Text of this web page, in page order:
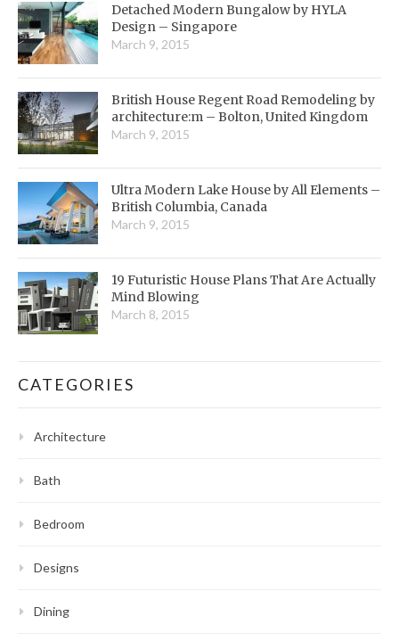
Detached Modern Bungalow by HYLA
Design – Singapore
March 9, 2015
British House Regent Road Remodeling by
architecture:m – Bolton, United Kingdom
March 9, 2015
Ultra Modern Lake House by All Elements –
British Columbia, Canada
March 9, 2015
19 Futuristic House Plans That Are Actually
Mind Blowing
March 8, 2015
CATEGORIES
Architecture
Bath
Bedroom
Designs
Dining